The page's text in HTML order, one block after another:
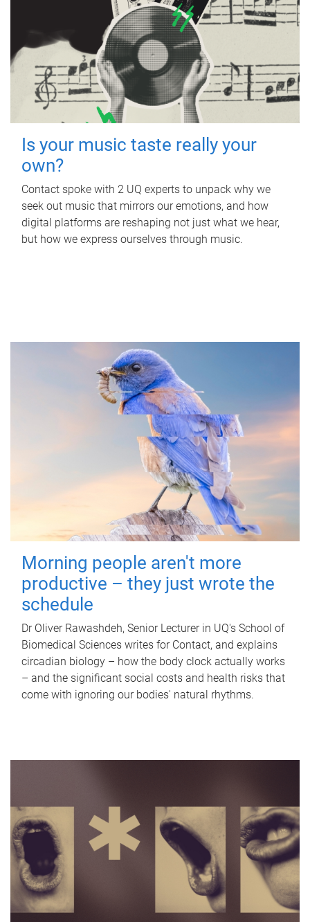
Is your music taste really your
own?
Contact spoke with 2 UQ experts to unpack why we
seek out music that mirrors our emotions, and how
digital platforms are reshaping not just what we hear,
but how we express ourselves through music.
Morning people aren't more
productive – they just wrote the
schedule
Dr Oliver Rawashdeh, Senior Lecturer in UQ's School of
Biomedical Sciences writes for Contact, and explains
circadian biology – how the body clock actually works
– and the significant social costs and health risks that
come with ignoring our bodies' natural rhythms.